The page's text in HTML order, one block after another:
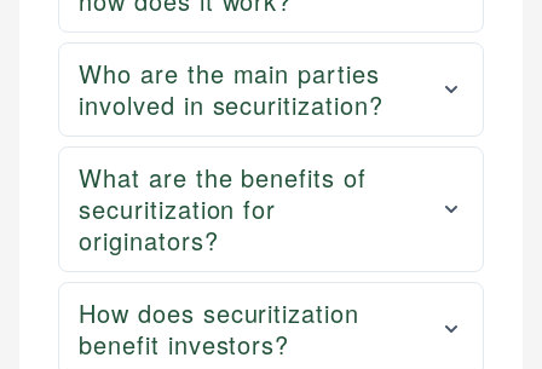
Who are the main parties
involved in securitization?
What are the benefits of
securitization for
originators?
How does securitization
benefit investors?